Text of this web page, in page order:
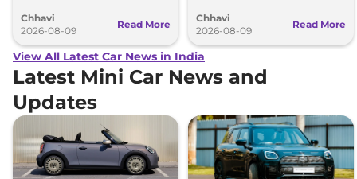
Chhavi
2026-08-09
Read More
August 15
Chhavi
2026-08-09
Read More
View All Latest Car News in India
Latest Mini Car News and
Updates